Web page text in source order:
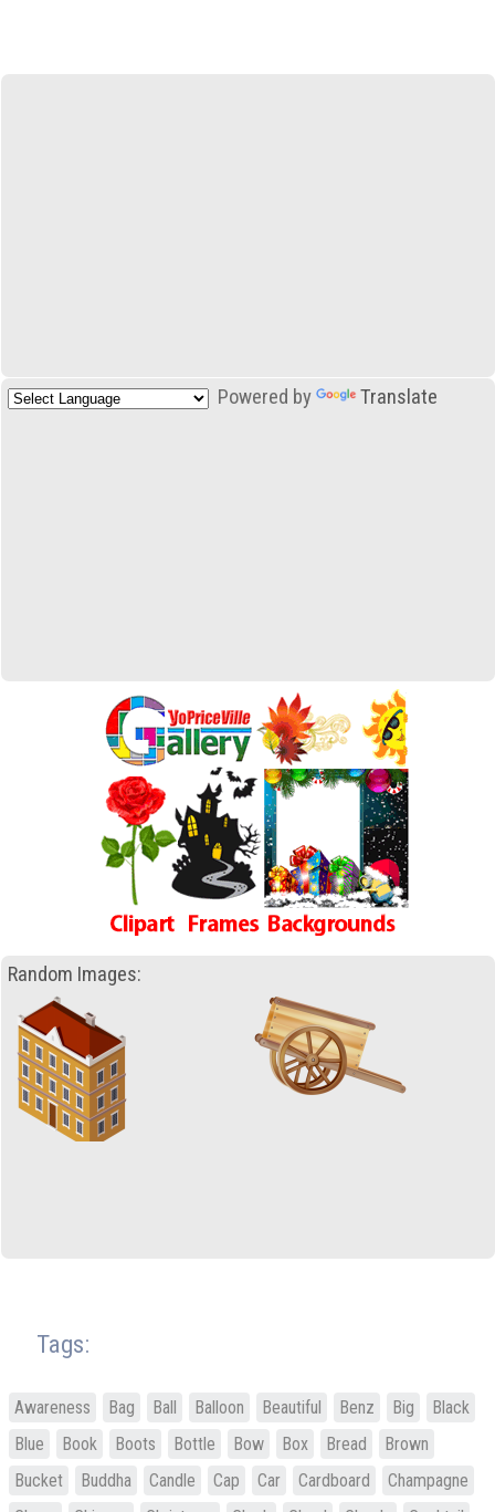
Powered by Translate
Random Images:
Tags:
Awareness Bag Ball Balloon Beautiful Benz Big
Black
Blue
Book Boots Bottle Bow Box Bread
Brown
Bucket
Buddha Candle Cap Car Cardboard
Champagne